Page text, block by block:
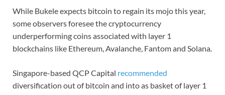
While Bukele expects bitcoin to regain its mojo this year,
some observers foresee the cryptocurrency
underperforming coins associated with layer 1
blockchains like Ethereum, Avalanche, Fantom and Solana.
Singapore-based QCP Capital recommended
diversification out of bitcoin and into as basket of layer 1